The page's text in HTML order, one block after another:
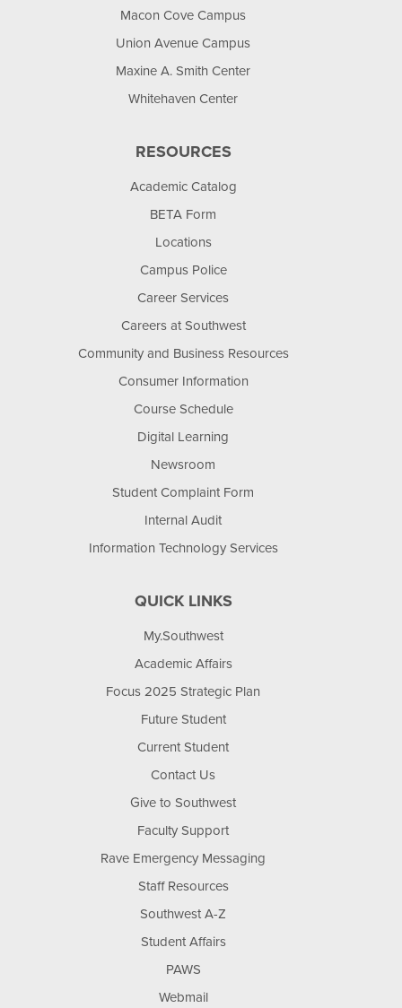
Macon Cove Campus
Union Avenue Campus
Maxine A. Smith Center
Whitehaven Center
RESOURCES
Academic Catalog
BETA Form
Locations
Campus Police
Career Services
Careers at Southwest
Community and Business Resources
Consumer Information
Course Schedule
Digital Learning
Newsroom
Student Complaint Form
Internal Audit
Information Technology Services
QUICK LINKS
My.Southwest
Academic Affairs
Focus 2025 Strategic Plan
Future Student
Current Student
Contact Us
Give to Southwest
Faculty Support
Rave Emergency Messaging
Staff Resources
Southwest A-Z
Student Affairs
PAWS
Webmail